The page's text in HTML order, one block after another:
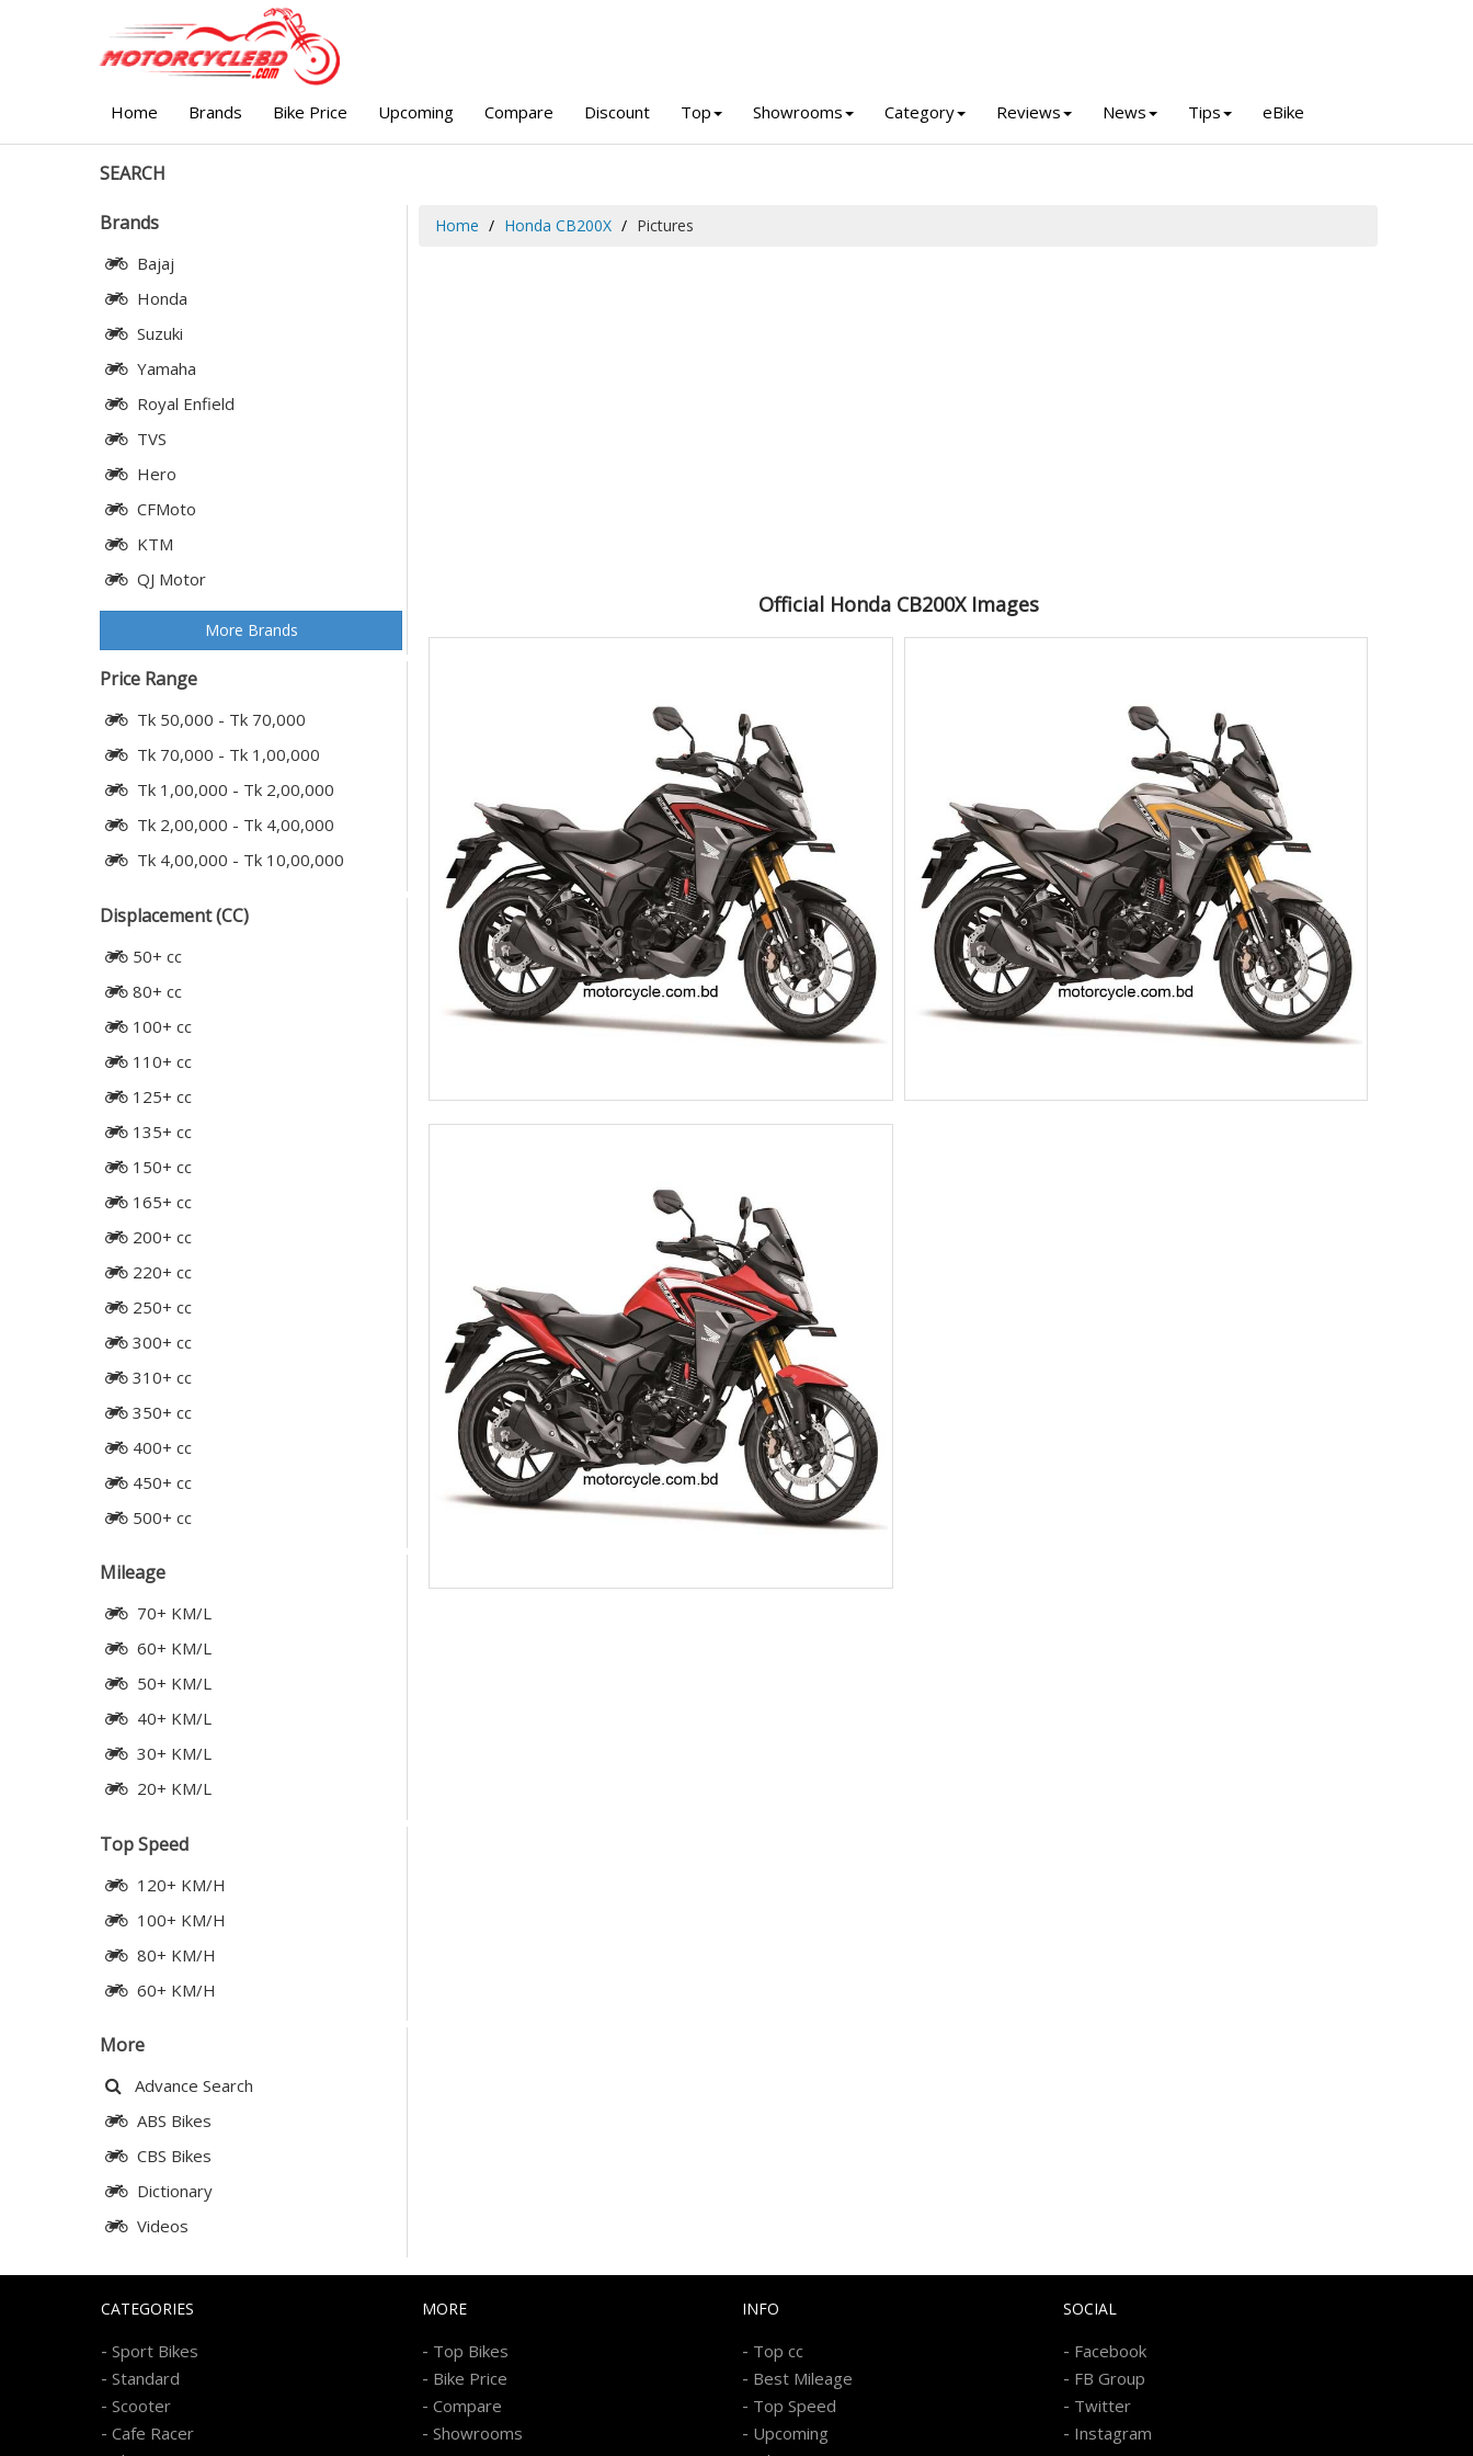
Home Brands Bike Price Upcoming Compare Discount Top Showrooms Category Reviews News Tips eBike
SEARCH
Brands
Bajaj
Honda
Suzuki
Yamaha
Royal Enfield
TVS
Hero
CFMoto
KTM
QJ Motor
More Brands
Price Range
Tk 50,000 - Tk 70,000
Tk 70,000 - Tk 1,00,000
Tk 1,00,000 - Tk 2,00,000
Tk 2,00,000 - Tk 4,00,000
Tk 4,00,000 - Tk 10,00,000
Displacement (CC)
50+ cc
80+ cc
100+ cc
110+ cc
125+ cc
135+ cc
150+ cc
165+ cc
200+ cc
220+ cc
250+ cc
300+ cc
310+ cc
350+ cc
400+ cc
450+ cc
500+ cc
Mileage
70+ KM/L
60+ KM/L
50+ KM/L
40+ KM/L
30+ KM/L
20+ KM/L
Top Speed
120+ KM/H
100+ KM/H
80+ KM/H
60+ KM/H
More
Advance Search
ABS Bikes
CBS Bikes
Dictionary
Videos
Home Honda CB200X Pictures
Official Honda CB200X Images
CATEGORIES
- Sport Bikes
- Standard
- Scooter
- Cafe Racer
MORE
- Top Bikes
- Bike Price
- Compare
- Showrooms
INFO
- Top cc
- Best Mileage
- Top Speed
- Upcoming
SOCIAL
- Facebook
- FB Group
- Twitter
- Instagram